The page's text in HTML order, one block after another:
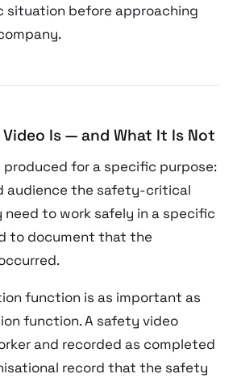
situation before approaching
Is — and What It Is Not
produced for a specific purpose:
audience the safety-critical
to work safely in a specific
to document that the
function is as important as
function. A safety video
and recorded as completed
record that the safety